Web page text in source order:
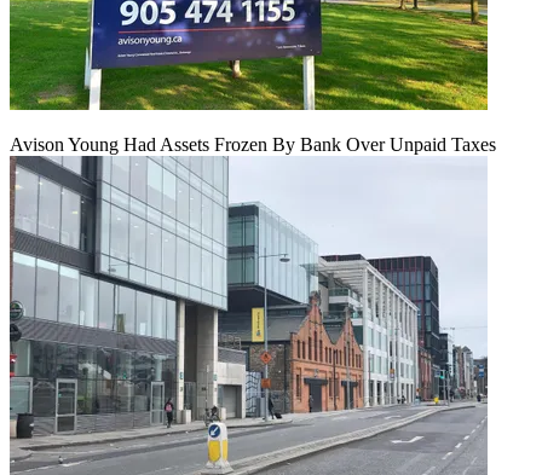
Avison Young Had Assets Frozen By Bank Over Unpaid Taxes